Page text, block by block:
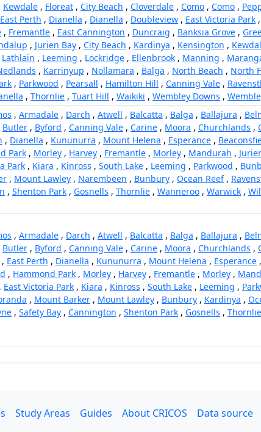
Kewdale , Floreat , City Beach , Cloverdale , Como , Como ,
East Perth , Dianella , Dianella , Doubleview , East Victoria Park ,
, Fremantle , East Cannington , Duncraig , Banksia Grove ,
, Jurien Bay , City Beach , Kardinya , Kensington ,
Lathlain , Leeming , Lockridge , Ellenbrook , Manning ,
, Karrinyup , Nollamara , Balga , North Beach , North
, Parkwood , Pearsall , Hamilton Hill , Canning Vale ,
, Thornlie , Tuart Hill , Waikiki , Wembley Downs ,
, Armadale , Darch , Atwell , Balcatta , Balga , Ballajura ,
Butler , Byford , Canning Vale , Carine , Moora , Churchlands ,
, Dianella , Kununurra , Mount Helena , Esperance ,
Park , Morley , Harvey , Fremantle , Morley , Mandurah ,
Park , Kiara , Kinross , South Lake , Leeming , Parkwood ,
, Mount Lawley , Narembeen , Bunbury , Ocean Reef,
, Shenton Park , Gosnells , Thornlie , Wanneroo , Warwick ,
, Armadale , Darch , Atwell , Balcatta , Balga , Ballajura ,
Butler , Byford , Canning Vale , Carine , Moora , Churchlands ,
, East Perth , Dianella , Kununurra , Mount Helena , Esperance ,
, Hammond Park , Morley , Harvey , Fremantle , Morley ,
, East Victoria Park , Kiara , Kinross , South Lake , Leeming ,
, Mount Barker , Mount Lawley , Bunbury , Kardinya ,
, Safety Bay , Cannington , Shenton Park , Gosnells , Thornlie
Study Areas Guides About CRICOS Data source